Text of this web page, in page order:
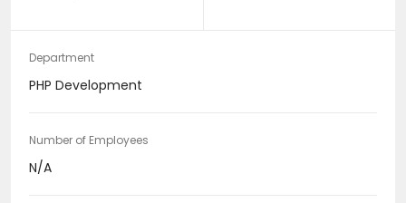
Department
PHP Development
Number of Employees
N/A